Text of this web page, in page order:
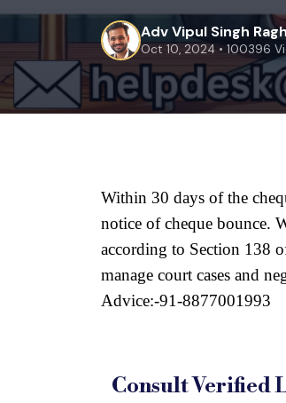
Adv Vipul Singh
Oct 10, 2024 • 100396
Within 30 days of the
notice of cheque bounce.
according to Section 138
manage court cases and
Advice:-91-8877001993
Consult Verified